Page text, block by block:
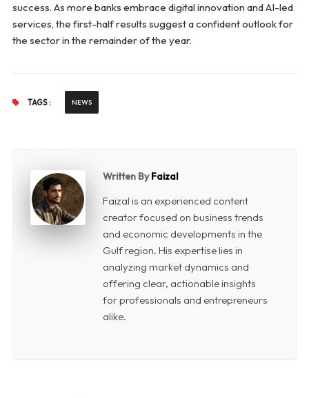
success. As more banks embrace digital innovation and AI-led
services, the first-half results suggest a confident outlook for
the sector in the remainder of the year.
TAGS : NEWS
Written ByFaizal
Faizal is an experienced content
creator focused on business trends
and economic developments in the
Gulf region. His expertise lies in
analyzing market dynamics and
offering clear, actionable insights
for professionals and entrepreneurs
alike.